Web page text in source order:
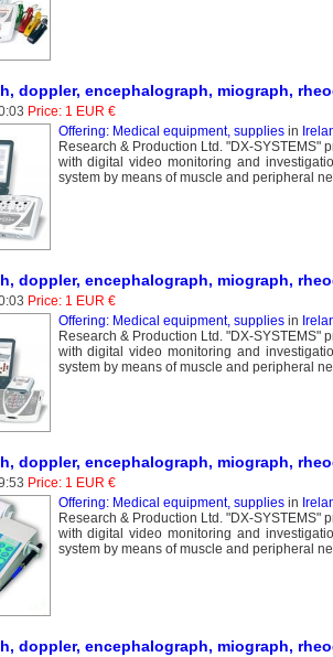
doppler, encephalograph, miograph,
Price: 1 EUR €
Offering: Medical equipment, suppliesin
Research & Production Ltd. "DX-SYSTEMS"
with digital video monitoring and
system by means of muscle and peripheral
doppler, encephalograph, miograph,
Price: 1 EUR €
Offering: Medical equipment, suppliesin
Research & Production Ltd. "DX-SYSTEMS"
with digital video monitoring and
system by means of muscle and peripheral
doppler, encephalograph, miograph,
Price: 1 EUR €
Offering: Medical equipment, suppliesin
Research & Production Ltd. "DX-SYSTEMS"
with digital video monitoring and
system by means of muscle and peripheral
doppler, encephalograph, miograph,